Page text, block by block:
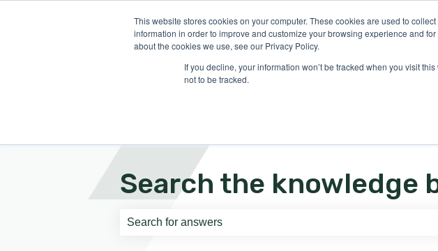
This website stores cookies on your computer. These cookies are used to
information in order to improve and customize your browsing experience and
about the cookies we use, see our Privacy Policy.
If you decline, your information won’t be tracked when you visit
not to be tracked.
Search the knowledge